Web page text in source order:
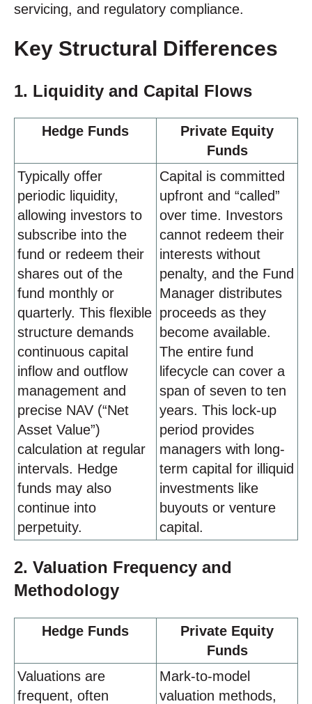
servicing, and regulatory compliance.
Key Structural Differences
1. Liquidity and Capital Flows
Hedge Funds
Private Equity
Funds
Typically offer
periodic liquidity,
allowing investors to
subscribe into the
fund or redeem their
shares out of the
fund monthly or
quarterly. This flexible
structure demands
continuous capital
inflow and outflow
management and
precise NAV (“Net
Asset Value”)
calculation at regular
intervals. Hedge
funds may also
continue into
perpetuity.
Capital is committed
upfront and “called”
over time. Investors
cannot redeem their
interests without
penalty, and the Fund
Manager distributes
proceeds as they
become available.
The entire fund
lifecycle can cover a
span of seven to ten
years. This lock-up
period provides
managers with long-
term capital for illiquid
investments like
buyouts or venture
capital.
2. Valuation Frequency and
Methodology
Hedge Funds
Private Equity
Funds
Valuations are
frequent, often
Mark-to-model
valuation methods,